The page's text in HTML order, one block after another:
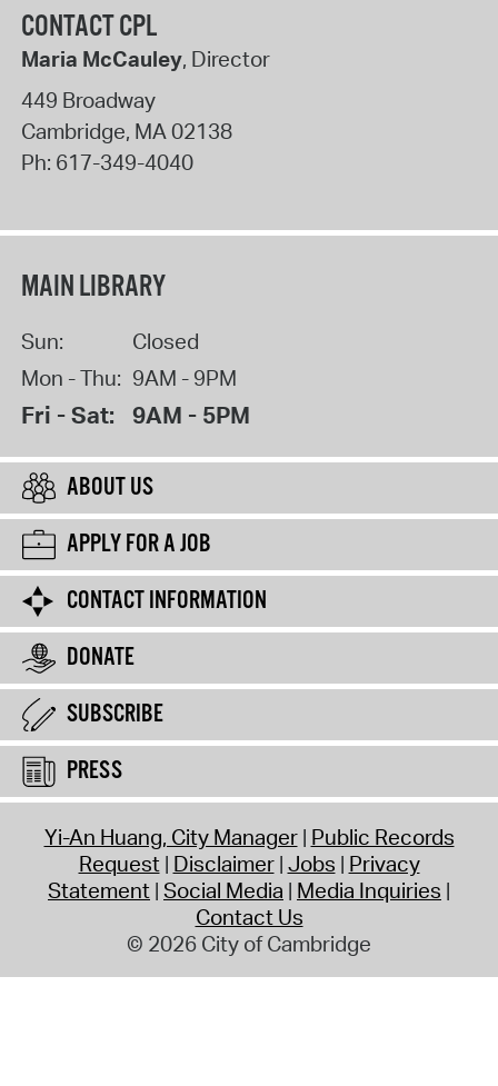
CONTACT CPL
Maria McCauley, Director
449 Broadway
Cambridge, MA02138
Ph: 617-349-4040
MAIN LIBRARY
Sun:
Closed
Mon - Thu: 9AM - 9PM
Fri - Sat: 9AM - 5PM
ABOUT US
APPLY FOR A JOB
CONTACT INFORMATION
DONATE
SUBSCRIBE
PRESS
Yi-An Huang, City Manager Public Records
Request Disclaimer Jobs Privacy
Statement Social Media Media Inquiries
Contact Us
© 2026 City of Cambridge